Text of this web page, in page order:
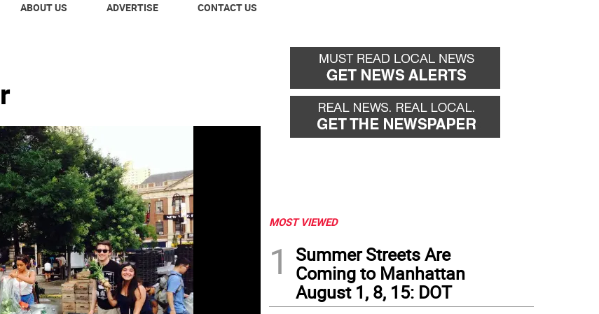
ABOUT US ADVERTISE CONTACT US
MOST VIEWED
1
Summer Streets Are
Coming to Manhattan
August 1, 8, 15: DOT